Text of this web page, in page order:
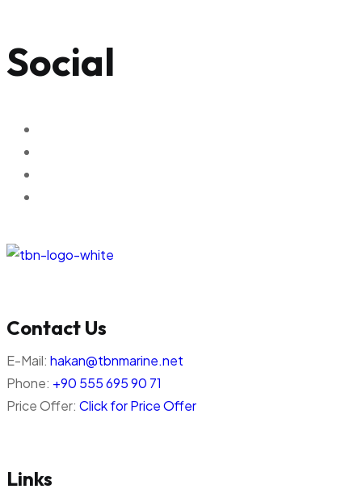
Social
Contact Us
E-Mail: hakan@tbnmarine.net
Phone: +90 555 695 90 71
Price Offer: Click for Price Offer
Links